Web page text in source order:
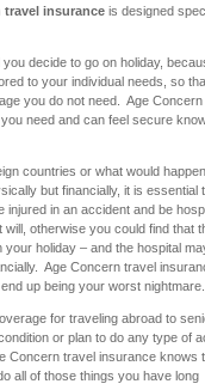
travel insuranceis designed
decide to go on holiday,
to your individual needs, so
you do not need. Age Concern
need and can feel secure
countries or what would
but financially, it is essential
in an accident and be
otherwise you could find that
holiday – and the hospital
Age Concern travel
up being your worst nightmare.
for traveling abroad to
or plan to do any type of
Concern travel insurance knows
all of those things you have long